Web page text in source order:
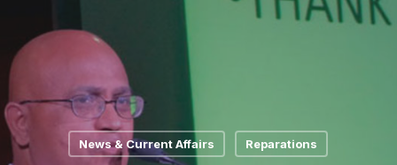
News & Current Affairs Reparations